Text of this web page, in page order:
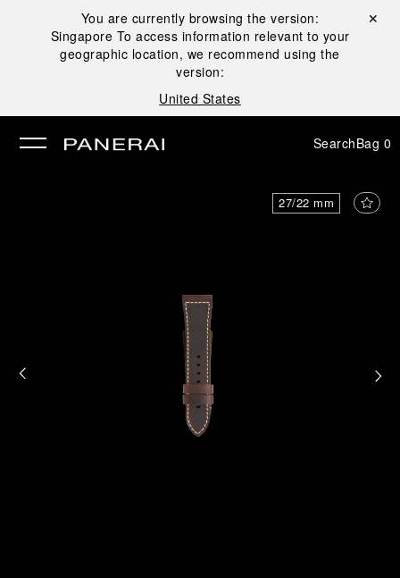
You are currently browsing the version:
Singapore To access information relevant to your
geographic location, we recommend using the
version:
United States
Close ✕
SearchBag 0
27/22 mm